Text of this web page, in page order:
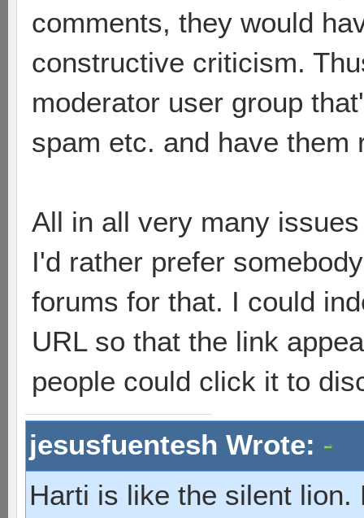
comments, they would
constructive criticism.
moderator user group
spam etc. and have them
All in all very many
I'd rather prefer
forums for that. I could
URL so that the link
people could click it to
jesusfuentesh Wrote:
Harti is like the silent